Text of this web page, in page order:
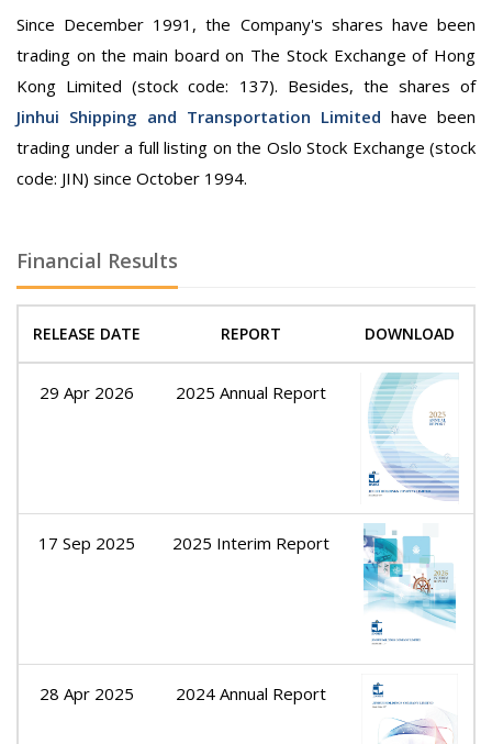
Since December 1991, the Company's shares have been
trading on the main board on The Stock Exchange of Hong
Kong Limited (stock code: 137). Besides, the shares of
Jinhui Shipping and Transportation Limited have been
trading under a full listing on the Oslo Stock Exchange (stock
code: JIN) since October 1994.
Financial Results
RELEASE DATE REPORT DOWNLOAD
29 Apr 2026 2025 Annual Report
17 Sep 2025 2025 Interim Report
28 Apr 2025 2024 Annual Report